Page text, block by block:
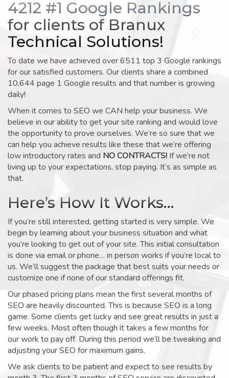
4212 #1 Google Rankings
for clients of Branux
Technical Solutions!
To date we have achieved over 6511 top 3 Google rankings
for our satisfied customers. Our clients share a combined
10,644 page 1 Google results and that number is growing
daily!
When it comes to SEO we CAN help your business. We
believe in our ability to get your site ranking and would love
the opportunity to prove ourselves. We’re so sure that we
can help you achieve results like these that we’re offering
low introductory rates and NO CONTRACTS! If we’re not
living up to your expectations, stop paying. It’s as simple as
that.
Here’s How It Works…
If you’re still interested, getting started is very simple. We
begin by learning about your business situation and what
you’re looking to get out of your site. This initial consultation
is done via email or phone… in person works if you’re local to
us. We’ll suggest the package that best suits your needs or
customize one if none of our standard offerings fit.
Our phased pricing plans mean the first several months of
SEO are heavily discounted. This is because SEO is a long
game. Some clients get lucky and see great results in just a
few weeks. Most often though it takes a few months for
our work to pay off. During this period we’ll be tweaking and
adjusting your SEO for maximum gains.
We ask clients to be patient and expect to see results by